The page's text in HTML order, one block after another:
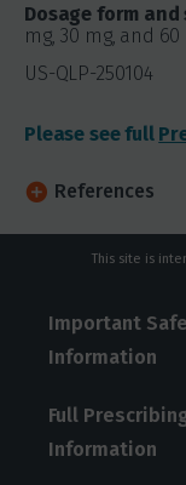
Dosage form
mg, 30 mg, and
US-QLP-250104
Please see full
References
This site is
Important
Information
Full
Information